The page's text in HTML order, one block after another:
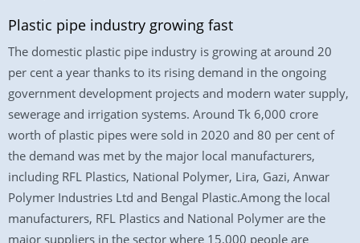
Plastic pipe industry growing fast
The domestic plastic pipe industry is growing at around 20
per cent a year thanks to its rising demand in the ongoing
government development projects and modern water supply,
sewerage and irrigation systems. Around Tk 6,000 crore
worth of plastic pipes were sold in 2020 and 80 per cent of
the demand was met by the major local manufacturers,
including RFL Plastics, National Polymer, Lira, Gazi, Anwar
Polymer Industries Ltd and Bengal Plastic.Among the local
manufacturers, RFL Plastics and National Polymer are the
major suppliers in the sector where 15,000 people are